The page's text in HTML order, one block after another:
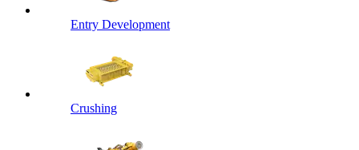
Entry Development
Crushing